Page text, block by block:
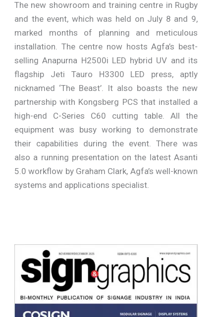
The new showroom and training centre in Rugby
and the event, which was held on July 8 and 9,
marked months of planning and meticulous
installation. The centre now hosts Agfa’s best-
selling Anapurna H2500i LED hybrid UV and its
flagship Jeti Tauro H3300 LED press, aptly
nicknamed ‘The Beast’. It also boasts the new
partnership with Kongsberg PCS that installed a
high-end C-Series C60 cutting table. All the
equipment was busy working to demonstrate
their capabilities during the event. There was
also a running presentation on the latest Asanti
5.0 workflow by Graham Clark, Agfa’s well-known
systems and applications specialist.